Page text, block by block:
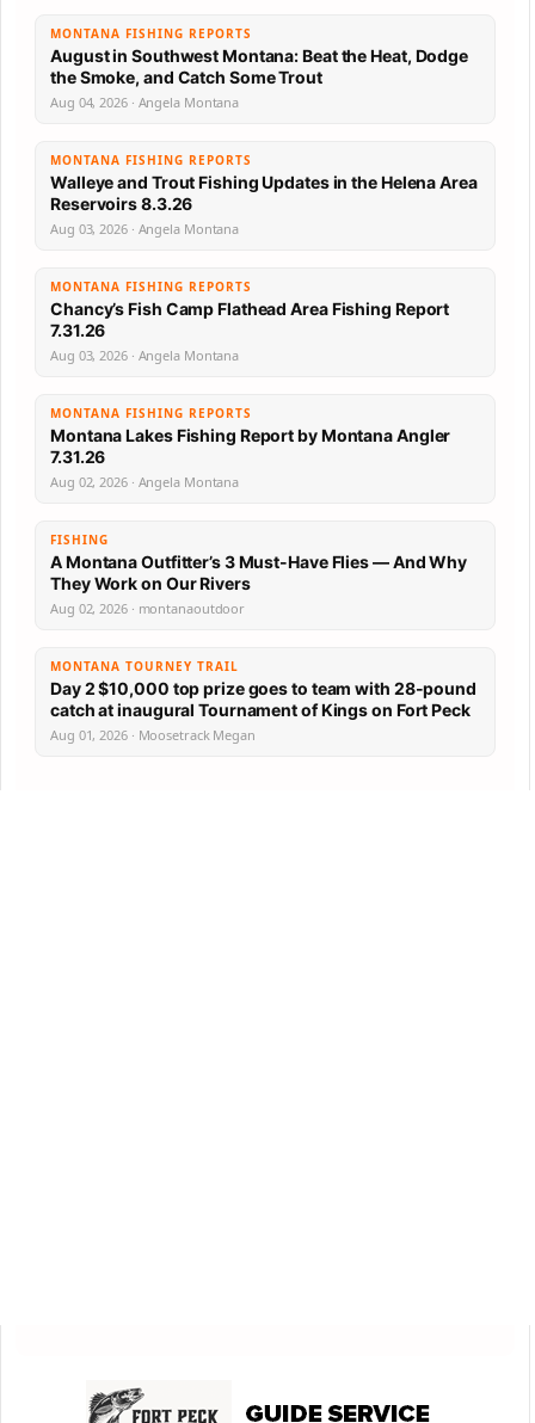
MONTANA FISHING REPORTS
August in Southwest Montana: Beat the Heat, Dodge
the Smoke, and Catch Some Trout
Aug 04, 2026 · Angela Montana
MONTANA FISHING REPORTS
Walleye and Trout Fishing Updates in the Helena Area
Reservoirs 8.3.26
Aug 03, 2026 · Angela Montana
MONTANA FISHING REPORTS
Chancy’s Fish Camp Flathead Area Fishing Report
7.31.26
Aug 03, 2026 · Angela Montana
MONTANA FISHING REPORTS
Montana Lakes Fishing Report by Montana Angler
7.31.26
Aug 02, 2026 · Angela Montana
FISHING
A Montana Outfitter’s 3 Must-Have Flies — And Why
They Work on Our Rivers
Aug 02, 2026 · montanaoutdoor
MONTANA TOURNEY TRAIL
Day 2 $10,000 top prize goes to team with 28-pound
catch at inaugural Tournament of Kings on Fort Peck
Aug 01, 2026 · Moosetrack Megan